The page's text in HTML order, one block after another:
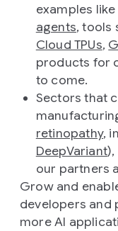
examples like
agents, tools
Cloud TPUs,
products for
to come.
Sectors that
retinopathy,
DeepVariant
our partners
Grow and
developers and
more AI